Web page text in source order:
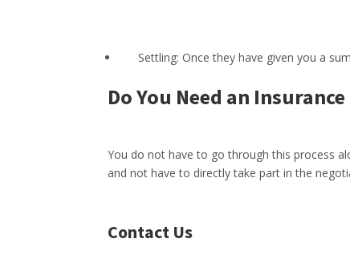
Settling: Once they have given you a
Do You Need an
You do not have to go through this process
and not have to directly take part in the
Contact Us